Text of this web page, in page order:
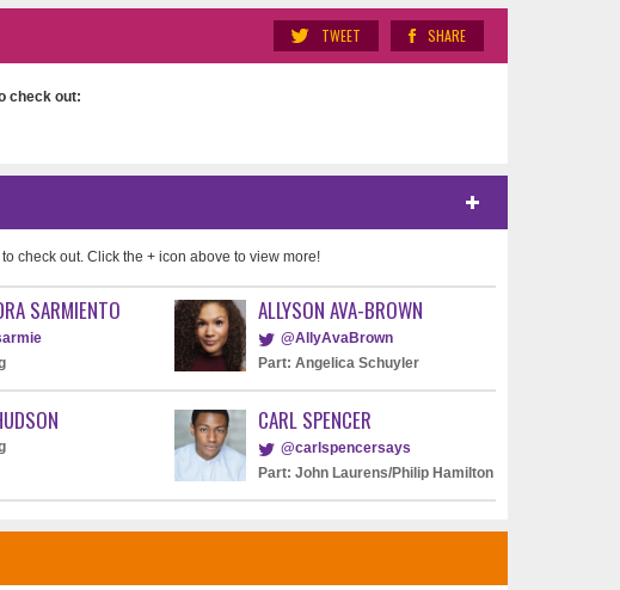
SHARE
TWEET
check out:
check out. Click the + icon above to view more!
SARMIENTO ALLYSON AVA-BROWN
@AllyAvaBrown
Part: Angelica Schuyler
CARL SPENCER
@carlspencersays
Part: John Laurens/Philip Hamilton